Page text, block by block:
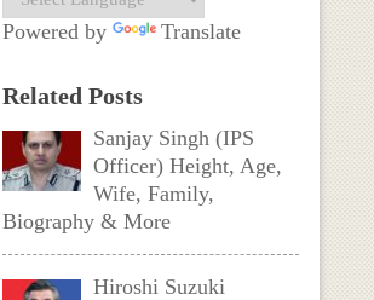
Powered by Translate
Related Posts
Sanjay Singh (IPS
Officer) Height, Age,
Wife, Family,
Biography & More
Hiroshi Suzuki